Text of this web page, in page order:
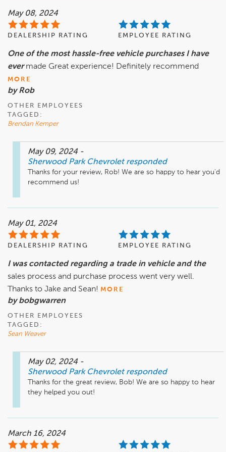
May 08, 2024
DEALERSHIP RATING EMPLOYEE RATING
One of the most hassle-free vehicle purchases I have
ever made Great experience! Definitely recommend
MORE
by Rob
OTHER EMPLOYEES
TAGGED:
Brendan Kemper
May 09, 2024 -
Sherwood Park Chevrolet responded
Thanks for your review, Rob! We are so happy to hear you'd
recommend us!
May 01, 2024
DEALERSHIP RATING EMPLOYEE RATING
I was contacted regarding a trade in vehicle and the
sales process and purchase process went very well.
Thanks to Jake and Sean! MORE
by bobgwarren
OTHER EMPLOYEES
TAGGED:
Sean Weaver
May 02, 2024 -
Sherwood Park Chevrolet responded
Thanks for the great review, Bob! We are so happy to hear
they helped you out!
March 16, 2024